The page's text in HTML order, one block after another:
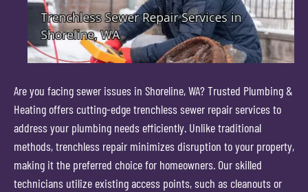
Are you facing sewer issues in Shoreline, WA? Trusted Plumbing &
Heating offers cutting-edge trenchless sewer repair services to
address your plumbing needs efficiently. Unlike traditional
methods, trenchless repair minimizes disruption to your property,
making it the preferred choice for homeowners. Our skilled
technicians utilize existing access points, such as cleanouts or